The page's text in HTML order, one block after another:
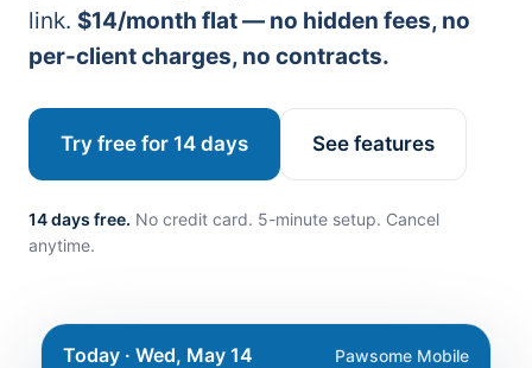
link. $14/month flat — no hidden fees, no
per-client charges, no contracts.
Try free for 14 days See features
14 days free. No credit card. 5-minute setup. Cancel
anytime.
Today · Wed, May 14 Pawsome Mobile